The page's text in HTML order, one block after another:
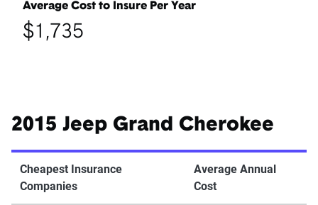
Average Cost to Insure Per Year
$1,735
2015 Jeep Grand Cherokee
Cheapest Insurance
Companies
Average Annual
Cost